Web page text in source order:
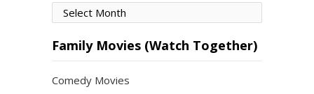
Movies
by
Month
Family Movies (Watch Together)
Comedy Movies